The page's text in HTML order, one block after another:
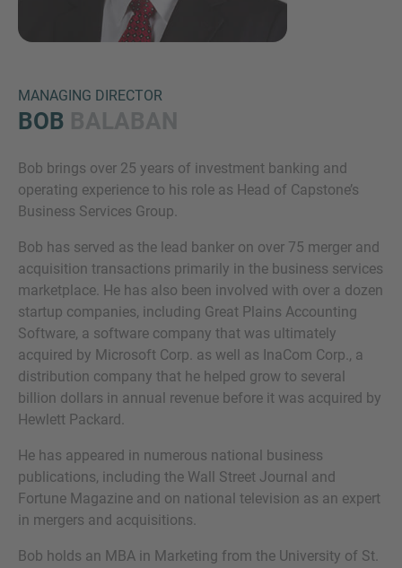
MANAGING DIRECTOR
BOB
Bob brings over 25 years of investment banking and
operating experience to his role as Head of Capstone’s
Business Services Group.
Bob has served as the lead banker on over 75 merger and
acquisition transactions primarily in the business services
marketplace. He has also been involved with over a dozen
startup companies, including Great Plains Accounting
Software, a software company that was ultimately
acquired by Microsoft Corp. as well as InaCom Corp., a
distribution company that he helped grow to several
billion dollars in annual revenue before it was acquired by
Hewlett Packard.
He has appeared in numerous national business
publications, including the Wall Street Journal and
Fortune Magazine and on national television as an expert
in mergers and acquisitions.
Bob holds an MBA in Marketing from the University of St.
SIE HABEN NOCH FRAGEN?
SPRECHEN SIE UNS AN
Inquiry
Hiermit bestätige ich, dass ich die
Datenschutzerklärungzur Kenntnis genommen
habe.
Anfrage senden